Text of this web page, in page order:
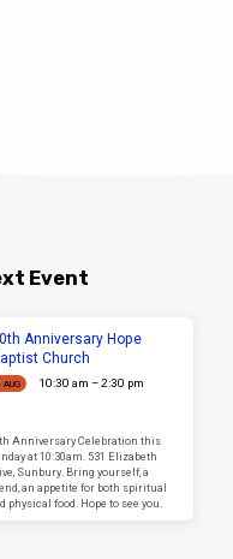
Event
Anniversary Hope
Church
AUG 10:30 am – 2:30 pm
Anniversary Celebration this
at 10:30am. 531 Elizabeth
Sunbury. Bring yourself, a
an appetite for both spiritual
physical food. Hope to see you.